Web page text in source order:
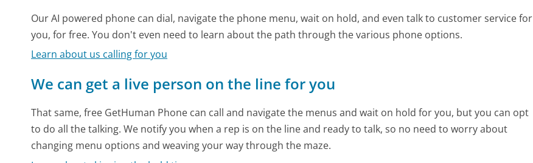
Our AI powered phone can dial, navigate the phone menu, wait on hold, and even talk to customer service for
you, for free. You don't even need to learn about the path through the various phone options.
Learn about us calling for you
We can get a live person on the line for you
That same, free GetHuman Phone can call and navigate the menus and wait on hold for you, but you can opt
to do all the talking. We notify you when a rep is on the line and ready to talk, so no need to worry about
changing menu options and weaving your way through the maze.